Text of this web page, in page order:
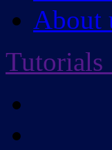
About
Tutorials